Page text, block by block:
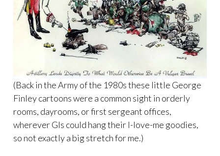
(Back in the Army of the 1980s these little George
Finley cartoons were a common sight in orderly
rooms, dayrooms, or first sergeant offices,
wherever GIs could hang their I-love-me goodies,
so not exactly a big stretch for me.)